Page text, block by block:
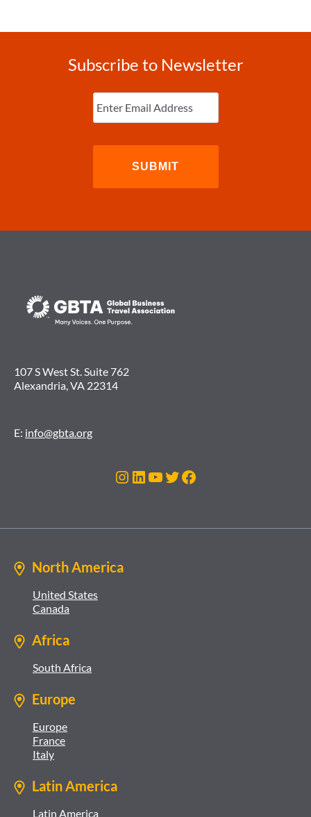
Subscribe to Newsletter
Enter
Email (Required)
107 S West St. Suite 762
Alexandria, VA 22314
E: info@gbta.org
Instagram
LinkedIn
YouTube
Twitter
Facebook
North America
United States
Canada
Africa
South Africa
Europe
Europe
France
Italy
Latin America
Latin America